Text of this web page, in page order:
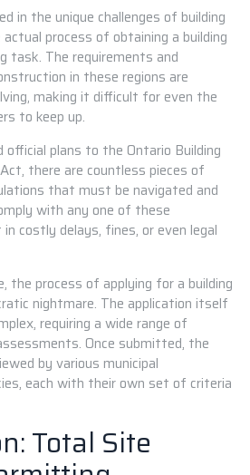
in the unique challenges of building
process of obtaining a building
task. The requirements and
in these regions are
making it difficult for even the
to keep up.
official plans to the Ontario Building
there are countless pieces of
that must be navigated and
with any one of these
costly delays, fines, or even legal
the process of applying for a building
nightmare. The application itself
requiring a wide range of
Once submitted, the
by various municipal
each with their own set of criteria
Total Site